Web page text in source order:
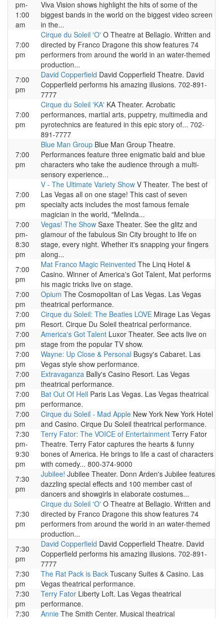
pm-
1:00
am
Viva Vision shows highlight the hits of some of the
biggest bands in the world on the biggest video screen
in the...
7:00
pm
Cirque du Soleil 'O' O Theatre at Bellagio. Written and
directed by Franco Dragone this show features 74
performers from around the world in an water-themed
production...
7:00
pm
David Copperfield David Copperfield Theatre. David
Copperfield performs his amazing illusions. 702-891-
7777
7:00
pm
Cirque du Soleil 'KA' KA Theater. Acrobatic
performances, martial arts, puppetry, multimedia and
pyrotechnics are featured in this epic story of... 702-
891-7777
7:00
pm
Blue Man Group Blue Man Group Theatre.
Performances feature three enigmatic bald and blue
characters who take the audience through a multi-
sensory experience...
7:00
pm
V - The Ultimate Variety Show V Theater. The best of
Las Vegas all on one stage! This cast of seven
specialty acts includes the most famous female
magician in the world, "Melinda...
7:00
pm-
8:30
pm
Vegas! The Show Saxe Theater. See the glitz and
glamour of the fabulous Sin City brought to life on
stage, every night. Whether it's snapping your fingers
along...
7:00
pm
Mat Franco Magic Reinvented The Linq Hotel &
Casino. Winner of America's Got Talent, Mat performs
his magic tricks live on stage.
7:00
pm
Opium The Cosmopolitan of Las Vegas. Las Vegas
theatrical performance.
7:00
pm
Cirque du Soleil: The Beatles LOVE Mirage Las Vegas
Resort. Cirque Du Soleil theatrical performance.
7:00
pm
America's Got Talent Luxor Theater. See acts live on
stage from the popular TV show.
7:00
pm
Wayne: Up Close & Personal Bugsy's Cabaret. Las
Vegas style show performance.
7:00
pm
Extravaganza Bally's Casino Resort. Las Vegas
theatrical performance.
7:00
pm
Bat Out Of Hell Paris Las Vegas. Las Vegas theatrical
performance.
7:00
pm
Cirque du Soleil - Mad Apple New York New York Hotel
and Casino. Cirque Du Soleil theatrical performance.
7:30
pm-
9:30
pm
Terry Fator: The VOICE of Entertainment Terry Fator
Theatre. Terry Fator captures the hearts & funny
bones of America. He brings to life a cast of characters
with comedy... 800-374-9000
7:30
pm
Jubilee! Jubilee Theater. Donn Arden's Jubilee features
dazzling special effects and 100 member cast of
dancers and showgirls in elaborate costumes...
7:30
pm
Cirque du Soleil 'O' O Theatre at Bellagio. Written and
directed by Franco Dragone this show features 74
performers from around the world in an water-themed
production...
7:30
pm
David Copperfield David Copperfield Theatre. David
Copperfield performs his amazing illusions. 702-891-
7777
7:30
pm
The Rat Pack is Back Tuscany Suites & Casino. Las
Vegas theatrical performance.
7:30
pm
Terry Fator Liberty Loft. Las Vegas theatrical
performance.
7:30
Annie The Smith Center. Musical theatrical